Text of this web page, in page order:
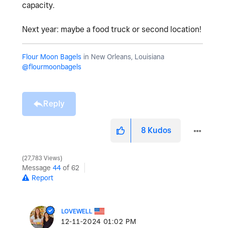
capacity.
Next year: maybe a food truck or second location!
Flour Moon Bagels in New Orleans, Louisiana
@flourmoonbagels
Reply
8 Kudos
27,783 Views
Message 44 of 62
Report
LOVEWELL
‎12-11-2024 01:02 PM